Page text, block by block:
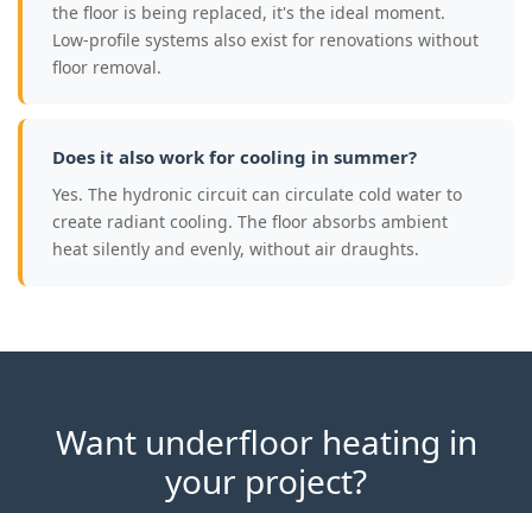
the floor is being replaced, it's the ideal moment.
Low-profile systems also exist for renovations without
floor removal.
Does it also work for cooling in summer?
Yes. The hydronic circuit can circulate cold water to
create radiant cooling. The floor absorbs ambient
heat silently and evenly, without air draughts.
Want underfloor heating in
your project?